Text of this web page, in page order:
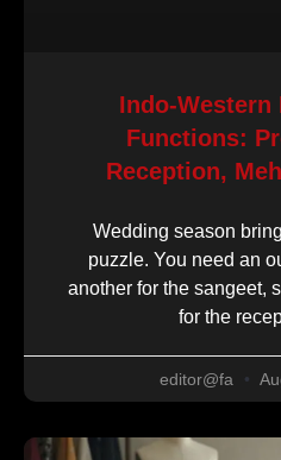
Indo-Western
Functions:
Reception,
Wedding season
puzzle. You need an
another for the sangeet,
for the
editor@fa